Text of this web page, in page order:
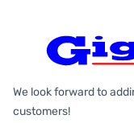
We look forward to
customers!